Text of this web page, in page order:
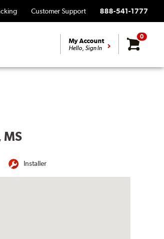
Customer Support 888-541-1777
My Account
Hello, Sign In
0
MS
Installer